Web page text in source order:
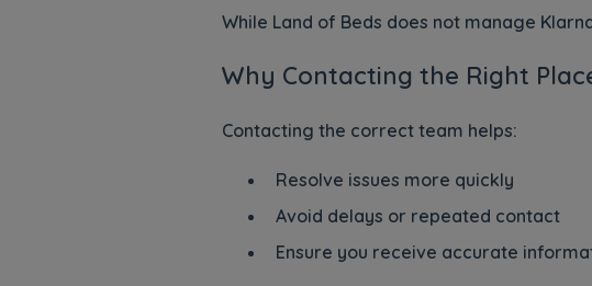
While Land of Beds does not manage
Why Contacting the Right
Contacting the correct team helps:
Resolve issues more quickly
Avoid delays or repeated contact
Ensure you receive accurate